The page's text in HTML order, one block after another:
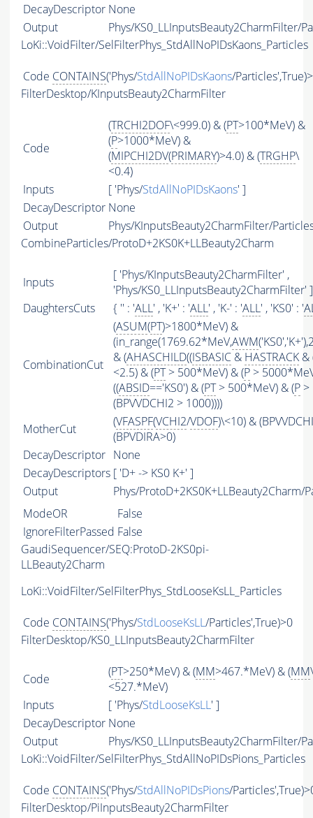
DecayDescriptor None
Output
Phys/KS0_LLInputsBeauty2CharmFilter/
LoKi::VoidFilter/SelFilterPhys_StdAllNoPIDsKaons_Particles
Code CONTAINS('Phys/StdAllNoPIDsKaons/
FilterDesktop/KInputsBeauty2CharmFilter
Code
(TRCHI2DOF\<999.0) & (PT>100*MeV) &
(P>1000*MeV) &
(MIPCHI2DV(PRIMARY)>4.0) & (TRGHP\
<0.4)
Inputs
[ 'Phys/StdAllNoPIDsKaons' ]
DecayDescriptor None
Output
Phys/KInputsBeauty2CharmFilter/
CombineParticles/ProtoD+2KS0K+LLBeauty2Charm
Inputs
[ 'Phys/KInputsBeauty2CharmFilter' ,
'Phys/KS0_LLInputsBeauty2CharmFilter' ]
DaughtersCuts
{ '' : 'ALL' , 'K+' : 'ALL' , 'K-' : 'ALL' , 'KS0' : '
CombinationCut
(ASUM(PT)>1800*MeV) &
(in_range(1769.62*MeV,AWM
& (AHASCHILD((ISBASIC & HASTRACK &
<2.5) & (PT> 500*MeV) & (P >
((ABSID=='KS0') & (PT> 500*MeV) & (P >
(BPVVDCHI2 > 1000))))
MotherCut
(VFASPF(VCHI2/VDOF)\<10) &
(BPVDIRA>0)
DecayDescriptor None
DecayDescriptors [ 'D+ -> KS0 K+' ]
Output
Phys/ProtoD+2KS0K+LLBeauty2Charm/
ModeOR
False
IgnoreFilterPassed False
GaudiSequencer/SEQ:ProtoD-2KS0pi-
LLBeauty2Charm
LoKi::VoidFilter/SelFilterPhys_StdLooseKsLL_Particles
Code CONTAINS('Phys/StdLooseKsLL/Particles',True)>0
FilterDesktop/KS0_LLInputsBeauty2CharmFilter
Code (PT>250*MeV) & (MM>467.*MeV) & (MM\
<527.*MeV)
Inputs
[ 'Phys/StdLooseKsLL' ]
DecayDescriptor None
Output
Phys/KS0_LLInputsBeauty2CharmFilter/
LoKi::VoidFilter/SelFilterPhys_StdAllNoPIDsPions_Particles
Code CONTAINS('Phys/StdAllNoPIDsPions/
FilterDesktop/PiInputsBeauty2CharmFilter